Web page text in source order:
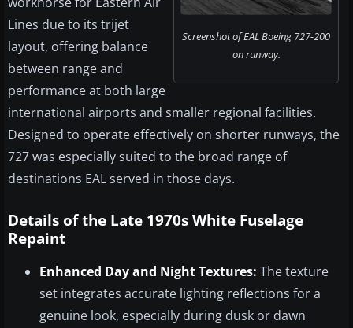
Screenshot of EAL Boeing 727-200
on runway.
Lines due to its trijet
layout, offering balance
between range and
performance at both large
international airports and smaller regional facilities.
Designed to operate effectively on shorter runways, the
727 was especially suited to the broad range of
destinations EAL served in those days.
Details of the Late 1970s White Fuselage
Repaint
Enhanced Day and Night Textures: The texture
set integrates accurate lighting reflections for a
genuine look, especially during dusk or dawn